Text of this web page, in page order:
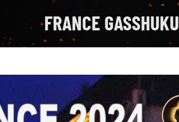
FRANCE GASSHUKU